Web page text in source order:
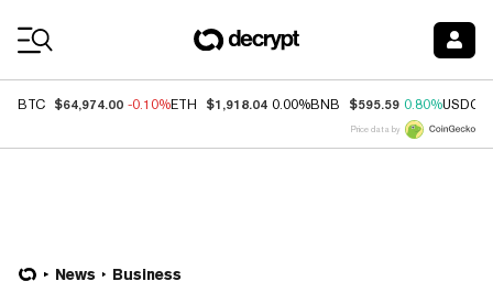
BTC $64,974.00 -0.10%ETH $1,918.04 0.00%BNB $595.59 0.80%USDC
Price data by
News Business